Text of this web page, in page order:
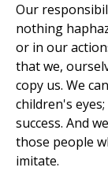
Our
nothing
or in our
that we,
copy us. We
children's
success. And
those people
imitate.